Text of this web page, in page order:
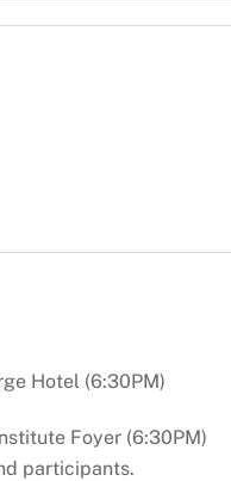
Hotel (6:30PM)
Foyer (6:30PM)
participants.